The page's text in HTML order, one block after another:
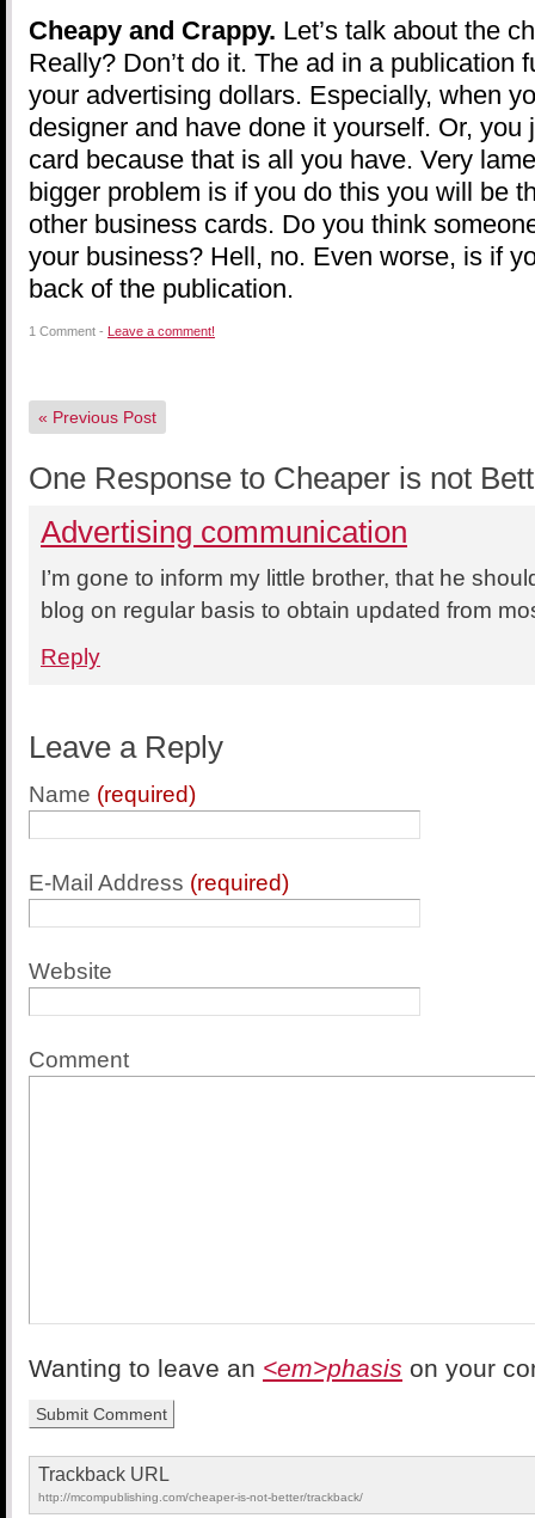
Cheapy and Crappy. Let’s talk about the
Really? Don’t do it. The ad in a publication
your advertising dollars. Especially, when
designer and have done it yourself. Or, you
card because that is all you have. Very
bigger problem is if you do this you will be
other business cards. Do you think
your business? Hell, no. Even worse, is if
back of the publication.
1 Comment - Leave a comment!
« Previous Post
One Response to Cheaper is not
Advertising communication
I’m gone to inform my little brother, that he
blog on regular basis to obtain updated from
Reply
Leave a Reply
Name (required)
E-Mail Address (required)
Website
Comment
Wanting to leave an <em>phasis on your
Trackback URL
http://mcompublishing.com/cheaper-is-not-better/trackback/